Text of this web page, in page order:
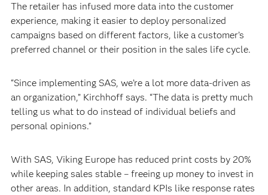
The retailer has infused more data into the customer
experience, making it easier to deploy personalized
campaigns based on different factors, like a customer’s
preferred channel or their position in the sales life cycle.
“Since implementing SAS, we’re a lot more data-driven as
an organization,” Kirchhoff says. “The data is pretty much
telling us what to do instead of individual beliefs and
personal opinions.”
With SAS, Viking Europe has reduced print costs by 20%
while keeping sales stable – freeing up money to invest in
other areas. In addition, standard KPIs like response rates